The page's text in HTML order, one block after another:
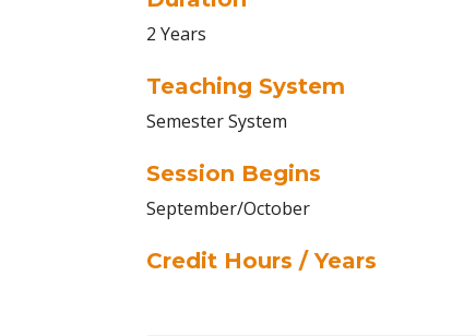
2 Years
Teaching System
Semester System
Session Begins
September/October
Credit Hours / Years